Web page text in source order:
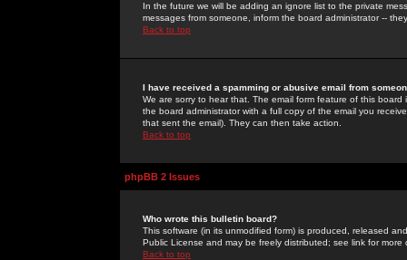
In the future we will be adding an ignore list to the private
messages from someone, inform the board administrator --
Back to top
I have received a spamming or abusive email from
We are sorry to hear that. The email form feature of this
the board administrator with a full copy of the email you
that sent the email). They can then take action.
Back to top
phpBB 2 Issues
Who wrote this bulletin board?
This software (in its unmodified form) is produced, released
Public License and may be freely distributed; see link for more
Back to top